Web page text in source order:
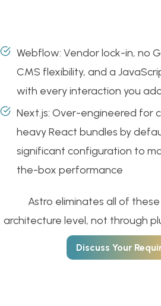
Webflow: Vendor lock-in, no
CMS flexibility, and a
with every interaction you
Next.js: Over-engineered for
heavy React bundles by
significant configuration to
the-box performance
Astro eliminates all of
architecture level, not through
Discuss Your